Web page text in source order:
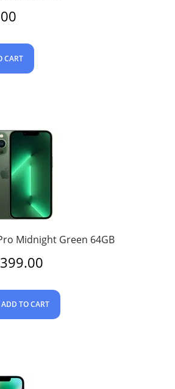
CART
Midnight Green 64GB
399.00
ADD TO CART